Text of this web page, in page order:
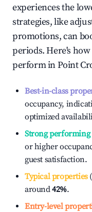
experiences the
strategies, like
promotions, can
periods. Here's
perform inPoint
Best-in-class
occupancy,
optimized
Strong
or higher
guest satisfaction.
Typical properties
around42%.
Entry-level